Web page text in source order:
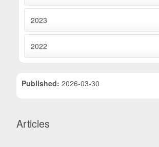
2023
2022
Published:2026-03-30
Articles